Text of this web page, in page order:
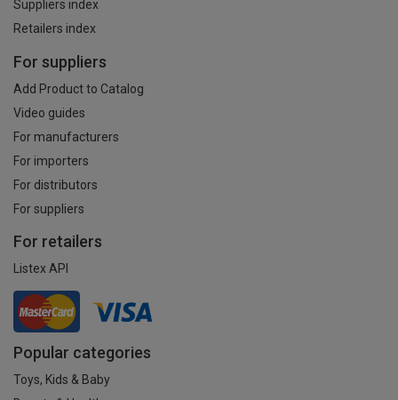
Suppliers index
Retailers index
For suppliers
Add Product to Catalog
Video guides
For manufacturers
For importers
For distributors
For suppliers
For retailers
Listex API
Popular categories
Toys, Kids & Baby